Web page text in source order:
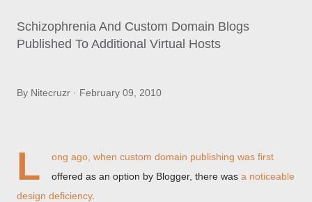
Schizophrenia And Custom Domain Blogs
Published To Additional Virtual Hosts
By Nitecruzr February 09, 2010
L
ong ago, when custom domain publishing was first
offered as an option by Blogger, there was a noticeable
design deficiency.